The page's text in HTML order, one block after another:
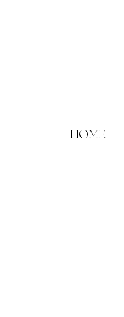
HOME